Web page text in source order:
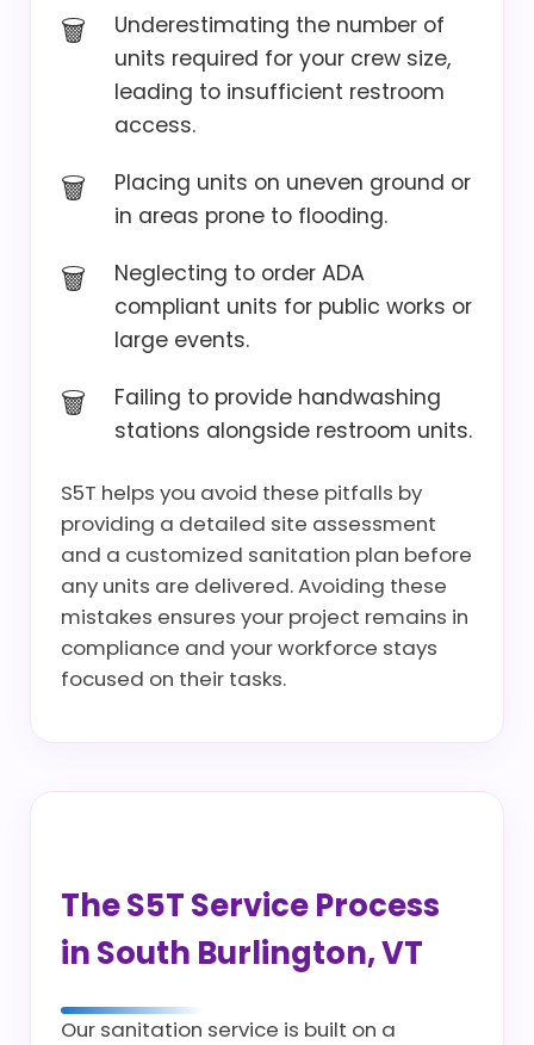
Underestimating the number of
units required for your crew size,
leading to insufficient restroom
access.
Placing units on uneven ground or
in areas prone to flooding.
Neglecting to order ADA
compliant units for public works or
large events.
Failing to provide handwashing
stations alongside restroom units.
S5T helps you avoid these pitfalls by
providing a detailed site assessment
and a customized sanitation plan before
any units are delivered. Avoiding these
mistakes ensures your project remains in
compliance and your workforce stays
focused on their tasks.
The S5T Service Process
in South Burlington, VT
Our sanitation service is built on a